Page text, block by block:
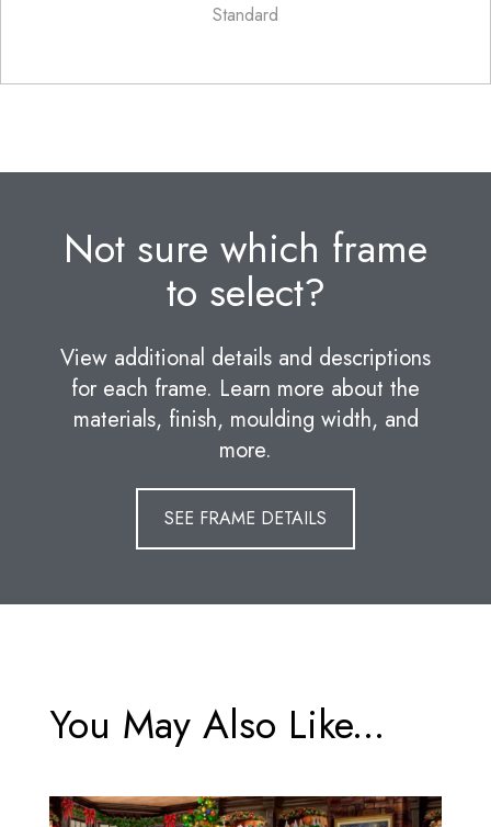
Standard
Not sure which frame
to select?
View additional details and descriptions
for each frame. Learn more about the
materials, finish, moulding width, and
more.
SEE FRAME DETAILS
You May Also Like...